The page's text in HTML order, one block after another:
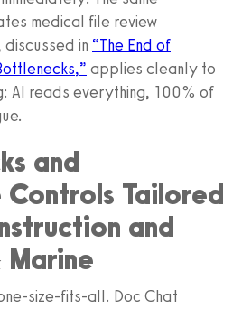
medical file review
in “The End of
applies cleanly to
AI reads everything, 100% of
and
Controls Tailored
and
Doc Chat